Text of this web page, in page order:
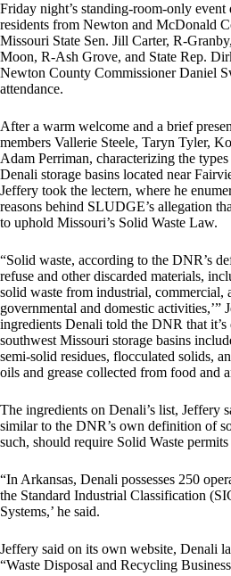
Friday night’s standing-room-only event
residents from Newton and McDonald
Missouri State Sen. Jill Carter, R-
Moon, R-Ash Grove, and State Rep.
Newton County Commissioner Daniel
attendance.
After a warm welcome and a brief
members Vallerie Steele, Taryn Tyler,
Adam Perriman, characterizing the
Denali storage basins located near
Jeffery took the lectern, where he
reasons behind SLUDGE’s allegation
to uphold Missouri’s Solid Waste Law.
“Solid waste, according to the DNR’s
refuse and other discarded materials,
solid waste from industrial, commercial,
governmental and domestic activities,’”
ingredients Denali told the DNR that
southwest Missouri storage basins
semi-solid residues, flocculated solids,
oils and grease collected from food and
The ingredients on Denali’s list, Jeffery
similar to the DNR’s own definition of
such, should require Solid Waste
“In Arkansas, Denali possesses 250
the Standard Industrial Classification
Systems,’ he said.
Jeffery said on its own website, Denali
“Waste Disposal and Recycling